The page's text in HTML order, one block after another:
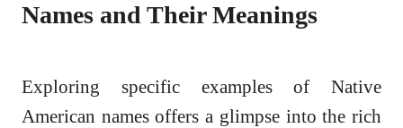
Names and Their Meanings
Exploring specific examples of Native
American names offers a glimpse into the rich